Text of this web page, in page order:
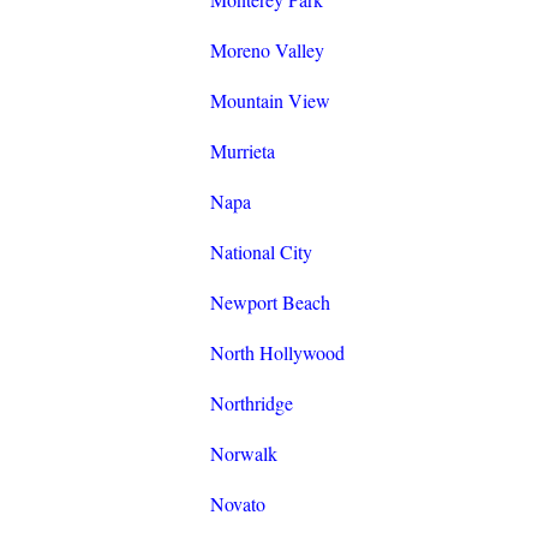
Moreno Valley
Mountain View
Murrieta
Napa
National City
Newport Beach
North Hollywood
Northridge
Norwalk
Novato